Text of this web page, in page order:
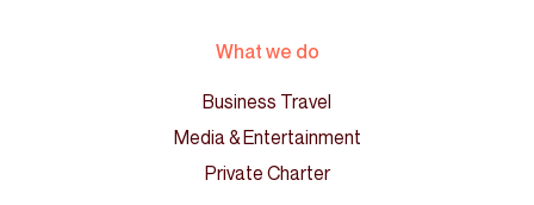
What we do
Business Travel
Media & Entertainment
Private Charter